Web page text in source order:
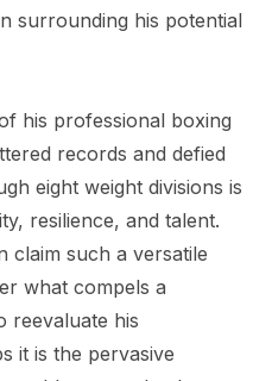
surrounding his potential
his professional boxing
records and defied
eight weight divisions is
resilience, and talent.
claim such a versatile
what compels a
reevaluate his
it is the pervasive